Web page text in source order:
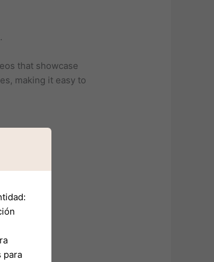
that showcase
making it easy to
para